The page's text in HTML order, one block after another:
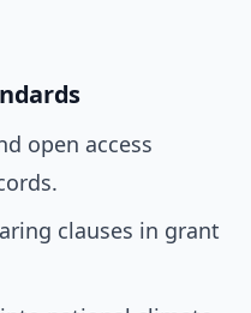
open access
clauses in grant